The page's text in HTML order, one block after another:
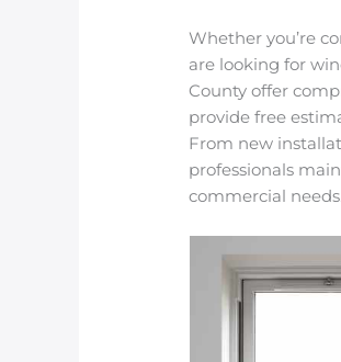
Whether you’re
are looking for
County offer
provide free
From new
professionals
commercial needs.